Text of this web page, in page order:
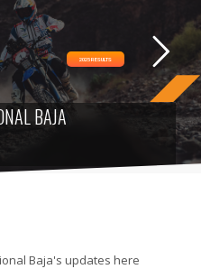
2025 RESULTS
BAJA
Baja's updates here